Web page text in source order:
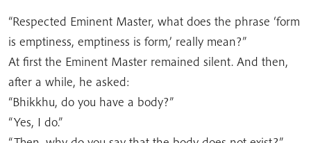
“Respected Eminent Master, what does the phrase ‘form
is emptiness, emptiness is form,’ really mean?”
At first the Eminent Master remained silent. And then,
after a while, he asked:
“Bhikkhu, do you have a body?”
“Yes, I do.”